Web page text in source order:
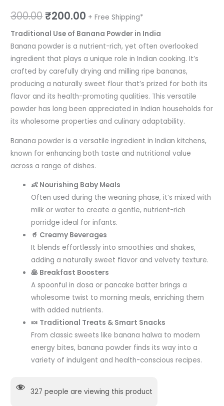
300.00 ₹200.00 + Free Shipping*
Traditional Use of Banana Powder in India
Banana powder is a nutrient-rich, yet often overlooked
ingredient that plays a unique role in Indian cooking. It’s
crafted by carefully drying and milling ripe bananas,
producing a naturally sweet flour that’s prized for both its
flavor and its health-promoting qualities. This versatile
powder has long been appreciated in Indian households for
its wholesome properties and culinary adaptability.
Banana powder is a versatile ingredient in Indian kitchens,
known for enhancing both taste and nutritional value
across a range of dishes.
👶 Nourishing Baby Meals
Often used during the weaning phase, it’s mixed with
milk or water to create a gentle, nutrient-rich
porridge ideal for infants.
🥤 Creamy Beverages
It blends effortlessly into smoothies and shakes,
adding a naturally sweet flavor and velvety texture.
🥞 Breakfast Boosters
A spoonful in dosa or pancake batter brings a
wholesome twist to morning meals, enriching them
with added nutrients.
🍬 Traditional Treats & Smart Snacks
From classic sweets like banana halwa to modern
energy bites, banana powder finds its way into a
variety of indulgent and health-conscious recipes.
327 people are viewing this product